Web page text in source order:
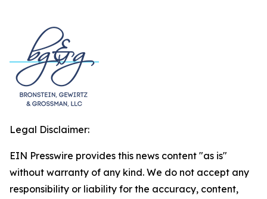
Legal Disclaimer:
EIN Presswire provides this news content "as is"
without warranty of any kind. We do not accept any
responsibility or liability for the accuracy, content,